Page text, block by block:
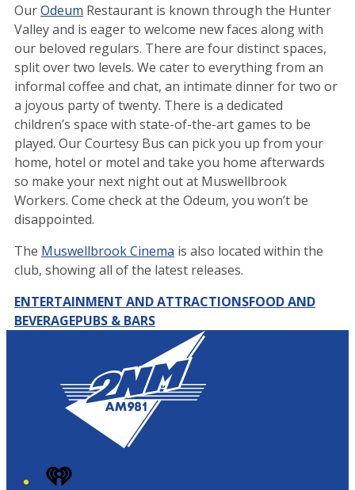
OurOdeum Restaurant is known through the Hunter
Valley and is eager to welcome new faces along with
our beloved regulars. There are four distinct spaces,
split over two levels. We cater to everything from an
informal coffee and chat, an intimate dinner for two or
a joyous party of twenty. There is a dedicated
children’s space with state-of-the-art games to be
played. Our Courtesy Bus can pick you up from your
home, hotel or motel and take you home afterwards
so make your next night out at Muswellbrook
Workers. Come check at the Odeum, you won’t be
disappointed.
The Muswellbrook Cinema is also located within the
club, showing all of the latest releases.
ENTERTAINMENT AND ATTRACTIONSFOOD AND
BEVERAGEPUBS & BARS
Leaflet
iHeart